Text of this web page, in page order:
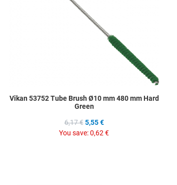
Vikan 53752 Tube Brush Ø10 mm 480 mm Hard
Green
6,17 € 5,55 €
You save:0,62 €